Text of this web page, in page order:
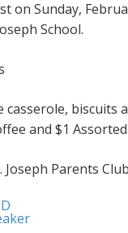
on Sunday,
School.
casserole, biscuits
and $1
Joseph Parents Club